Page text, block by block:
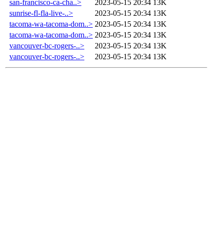
san-francisco-ca-cha..>
2023-05-15 20:34 13K
sunrise-fl-fla-live-..>
2023-05-15 20:34 13K
tacoma-wa-tacoma-dom..> 2023-05-15 20:34 13K
tacoma-wa-tacoma-dom..> 2023-05-15 20:34 13K
vancouver-bc-rogers-..>
2023-05-15 20:34 13K
vancouver-bc-rogers-..>
2023-05-15 20:34 13K